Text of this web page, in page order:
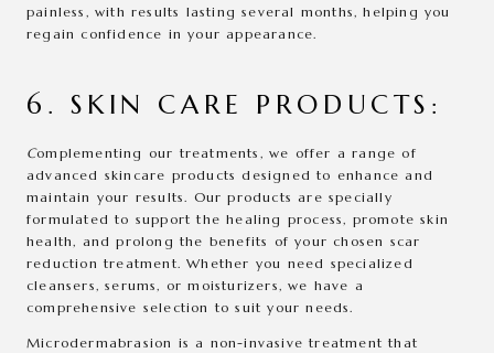
painless, with results lasting several months, helping you
regain confidence in your appearance.
6. SKIN CARE PRODUCTS:
Complementing our treatments, we offer a range of
advanced skincare products designed to enhance and
maintain your results. Our products are specially
formulated to support the healing process, promote skin
health, and prolong the benefits of your chosen scar
reduction treatment. Whether you need specialized
cleansers, serums, or moisturizers, we have a
comprehensive selection to suit your needs.
Microdermabrasion is a non-invasive treatment that